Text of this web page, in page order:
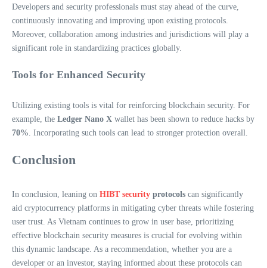
Developers and security professionals must stay ahead of the curve,
continuously innovating and improving upon existing protocols.
Moreover, collaboration among industries and jurisdictions will play a
significant role in standardizing practices globally.
Tools for Enhanced Security
Utilizing existing tools is vital for reinforcing blockchain security. For
example, the Ledger Nano X wallet has been shown to reduce hacks by
70% . Incorporating such tools can lead to stronger protection overall.
Conclusion
In conclusion, leaning on HIBT security protocols can significantly
aid cryptocurrency platforms in mitigating cyber threats while fostering
user trust. As Vietnam continues to grow in user base, prioritizing
effective blockchain security measures is crucial for evolving within
this dynamic landscape. As a recommendation, whether you are a
developer or an investor, staying informed about these protocols can